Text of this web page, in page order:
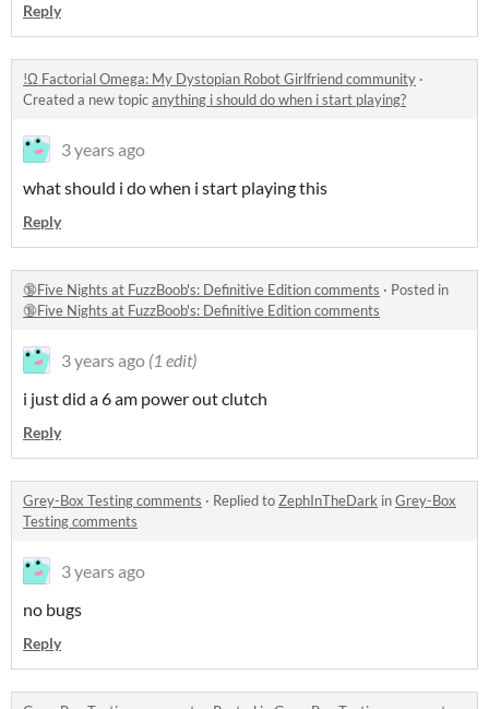
Reply
!Ω Factorial Omega: My Dystopian Robot Girlfriend community ·
Created a new topicanything i should do when i start playing?
3 years ago
what should i do when i start playing this
Reply
🔞Five Nights at FuzzBoob's: Definitive Edition comments · Posted in
🔞Five Nights at FuzzBoob's: Definitive Edition comments
3 years ago (1 edit)
i just did a 6 am power out clutch
Reply
Grey-Box Testing comments · Replied toZephInTheDark inGrey-Box
Testing comments
3 years ago
no bugs
Reply